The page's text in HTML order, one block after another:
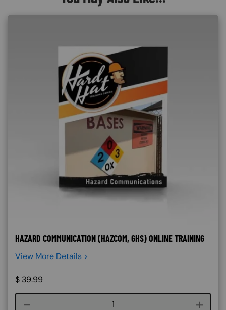
HAZARD COMMUNICATION (HAZCOM, GHS) ONLINE TRAINING
View More Details >
$ 39.99
Course quantity